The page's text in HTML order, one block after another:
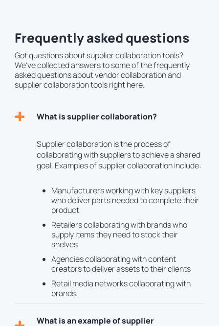
Frequently asked questions
Got questions about supplier collaboration tools?
We've collected answers to some of the frequently
asked questions about vendor collaboration and
supplier collaboration tools right here.
What is supplier collaboration?
Supplier collaboration is the process of
collaborating with suppliers to achieve a shared
goal. Examples of supplier collaboration include:
Manufacturers working with key suppliers
who deliver parts needed to complete their
product
Retailers collaborating with brands who
supply items they need to stock their
shelves
Agencies collaborating with content
creators to deliver assets to their clients
Retail media networks collaborating with
brands.
What is an example of supplier